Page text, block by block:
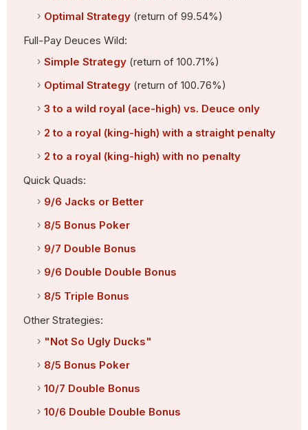
Optimal Strategy (return of 99.54%)
Full-Pay Deuces Wild:
Simple Strategy (return of 100.71%)
Optimal Strategy (return of 100.76%)
3 to a wild royal (ace-high) vs. Deuce only
2 to a royal (king-high) with a straight penalty
2 to a royal (king-high) with no penalty
Quick Quads:
9/6 Jacks or Better
8/5 Bonus Poker
9/7 Double Bonus
9/6 Double Double Bonus
8/5 Triple Bonus
Other Strategies:
"Not So Ugly Ducks"
8/5 Bonus Poker
10/7 Double Bonus
10/6 Double Double Bonus